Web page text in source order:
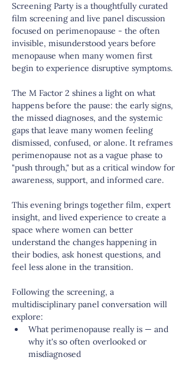
Screening Party is a thoughtfully curated
film screening and live panel discussion
focused on perimenopause - the often
invisible, misunderstood years before
menopause when many women first
begin to experience disruptive symptoms.
The M Factor 2 shines a light on what
happens before the pause: the early signs,
the missed diagnoses, and the systemic
gaps that leave many women feeling
dismissed, confused, or alone. It reframes
perimenopause not as a vague phase to
"push through," but as a critical window for
awareness, support, and informed care.
This evening brings together film, expert
insight, and lived experience to create a
space where women can better
understand the changes happening in
their bodies, ask honest questions, and
feel less alone in the transition.
Following the screening, a
multidisciplinary panel conversation will
explore:
What perimenopause really is — and
why it's so often overlooked or
misdiagnosed